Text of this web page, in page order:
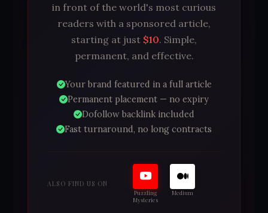
in front of the world's most curious
readers with a sponsored article,
starting at just $10. Simple,
permanent, and effective.
Your brand featured in a full article
Permanent placement — no expiry
Dofollow backlink included
Fast turnaround, no long contracts
ALSO FIND US ON
Puzzling
Mysteries
Medium